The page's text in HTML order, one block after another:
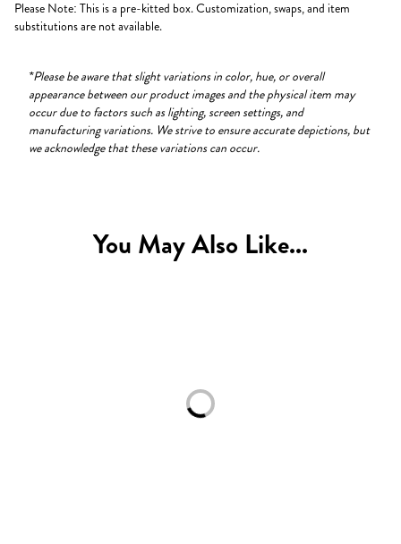
Please Note: This is a pre-kitted box. Customization, swaps, and item
substitutions are not available.
*Please be aware that slight variations in color, hue, or overall
appearance between our product images and the physical item may
occur due to factors such as lighting, screen settings, and
manufacturing variations. We strive to ensure accurate depictions, but
we acknowledge that these variations can occur.
You May Also Like...
Loading...